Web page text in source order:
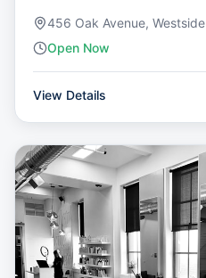
456 Oak Avenue, Westside
Open Now
View Details